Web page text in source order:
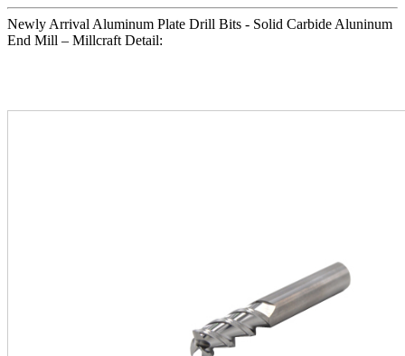
Newly Arrival Aluminum Plate Drill Bits - Solid Carbide Aluninum
End Mill – Millcraft Detail: